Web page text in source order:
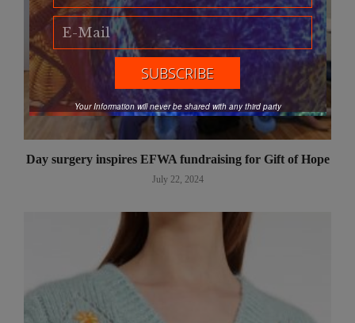
Day surgery inspires EFWA fundraising for Gift of Hope
July 22, 2024
Your Information will never be shared with any third party